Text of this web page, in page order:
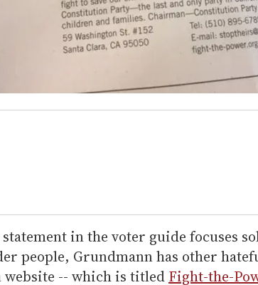
in the voter guide focuses
people, Grundmann has other
website -- which is titled Fight-the-